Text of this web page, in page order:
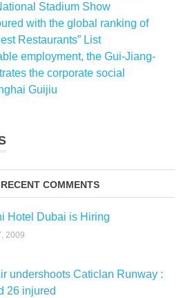
Stadium Show
with the global ranking of
Restaurants” List
employment, the Gui-Jiang-
the corporate social
Guijiu
RECENT COMMENTS
Hotel Dubai is Hiring
2009
undershoots Caticlan Runway :
26 injured